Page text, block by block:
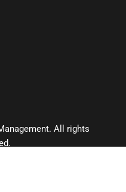
All rights